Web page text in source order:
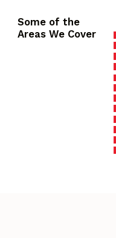
Some of the
Areas We Cover